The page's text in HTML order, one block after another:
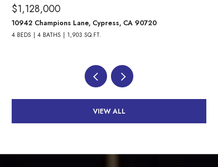
$1,128,000
10942 Champions Lane, Cypress, CA 90720
4 BEDS 4 BATHS 1,903 SQ.FT.
VIEW ALL